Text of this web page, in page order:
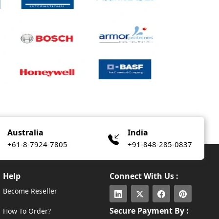
Australia
+61-8-7924-7805
India
+91-848-285-0837
Help
Become Reseller
How To Order?
Connect With Us :
Secure Payment By :